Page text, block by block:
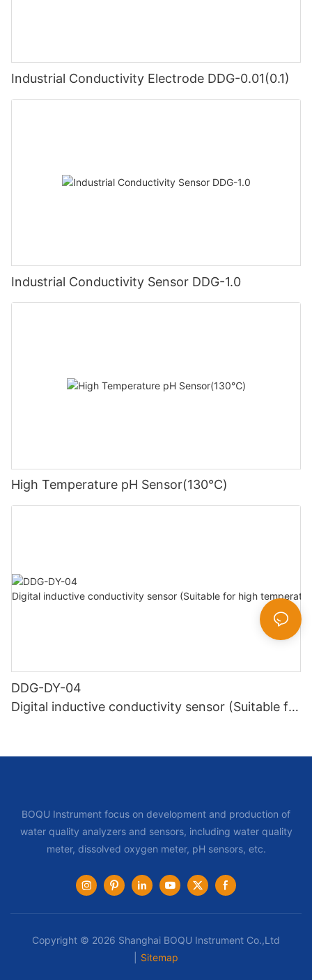
Industrial Conductivity Electrode DDG-0.01(0.1)
Industrial Conductivity Sensor DDG-1.0
High Temperature pH Sensor(130℃)
DDG-DY-04
Digital inductive conductivity sensor (Suitable for
BOQU Instrument focus on development and production of
water quality analyzers and sensors, including water quality
meter, dissolved oxygen meter, pH sensors, etc.
Copyright © 2026 Shanghai BOQU Instrument Co.,Ltd
Sitemap